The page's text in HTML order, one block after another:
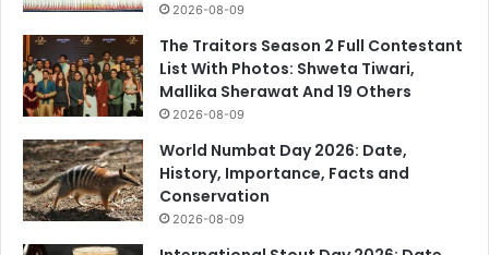
2026-08-09
The Traitors Season 2 Full Contestant
List With Photos: Shweta Tiwari,
Mallika Sherawat And 19 Others
2026-08-09
World Numbat Day 2026: Date,
History, Importance, Facts and
Conservation
2026-08-09